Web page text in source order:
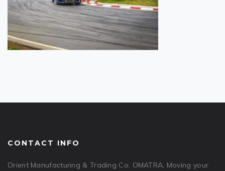
CONTACT INFO
Orient Manufacturing & Trading Co. OMATRA, Moving your